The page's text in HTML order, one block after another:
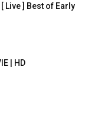
Live ] Best of Early
| HD